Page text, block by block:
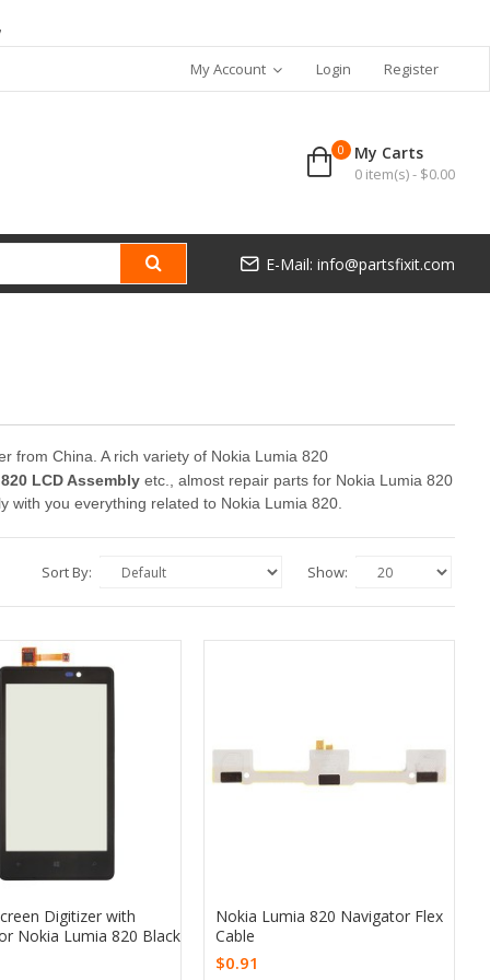
My Account Login Register
My Carts
0 item(s) - $0.00
0
E-Mail: info@partsfixit.com
from China. A rich variety of Nokia Lumia 820
LCD Assembly etc., almost repair parts for Nokia Lumia 820
with you everything related to Nokia Lumia 820.
Sort By: Show:
Digitizer with
Nokia Lumia 820 Black
Nokia Lumia 820 Navigator Flex
Cable
$0.91